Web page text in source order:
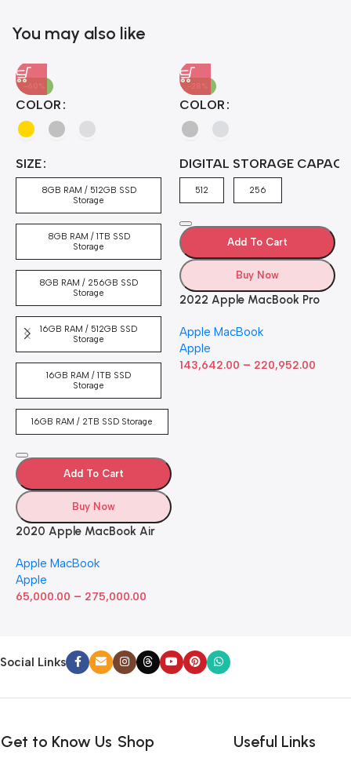
You may also like
-60%
COLOR
SIZE
8GB RAM / 512GB SSD
Storage
8GB RAM / 1TB SSD
Storage
8GB RAM / 256GB SSD
Storage
16GB RAM / 512GB SSD
Storage
16GB RAM / 1TB SSD
Storage
16GB RAM / 2TB SSD Storage
Add To Cart
Buy Now
2020 Apple MacBook Air
GPU (13-inch, 8GB RAM,
512GB SSD) Silver (Renewed)
Apple MacBook
Apple
65,000.00 – 275,000.00
-28%
COLOR
DIGITAL STORAGE
512 256
Add To Cart
Buy Now
2022 Apple MacBook Pro
inch Retina Display, 8GB
RAM, 512GB ​​​​​​​SSD ​​​​​​​Storage,
Touch Bar, Backlit
Apple MacBook
Apple
143,642.00 – 220,952.00
Social Links
Get to Know Us Shop Useful Links